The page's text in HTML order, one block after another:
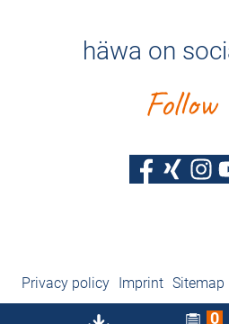
0
häwa on
Follow
Privacy policy Imprint Sitemap